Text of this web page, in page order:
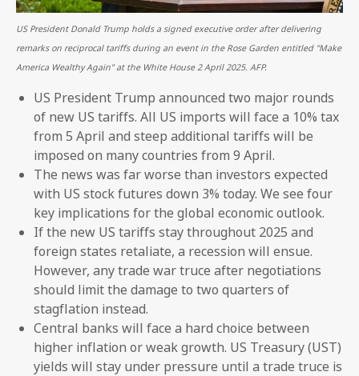
US President Donald Trump holds a signed executive order after delivering
remarks on reciprocal tariffs during an event in the Rose Garden entitled "Make
America Wealthy Again" at the White House 2 April 2025. AFP.
US President Trump announced two major rounds
of new US tariffs. All US imports will face a 10% tax
from 5 April and steep additional tariffs will be
imposed on many countries from 9 April.
The news was far worse than investors expected
with US stock futures down 3% today. We see four
key implications for the global economic outlook.
If the new US tariffs stay throughout 2025 and
foreign states retaliate, a recession will ensue.
However, any trade war truce after negotiations
should limit the damage to two quarters of
stagflation instead.
Central banks will face a hard choice between
higher inflation or weak growth. US Treasury (UST)
yields will stay under pressure until a trade truce is